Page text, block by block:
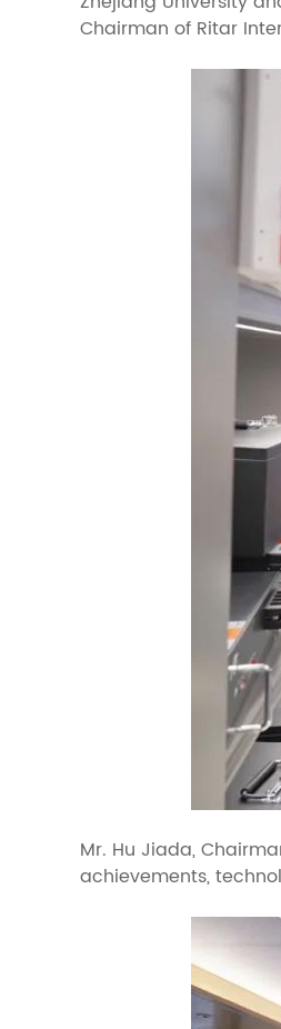
Chairman of Ritar
Mr. Hu Jiada,
achievements,